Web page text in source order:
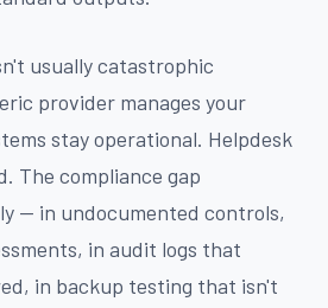
usually catastrophic
provider manages your
stay operational. Helpdesk
The compliance gap
— in undocumented controls,
in audit logs that
in backup testing that isn't